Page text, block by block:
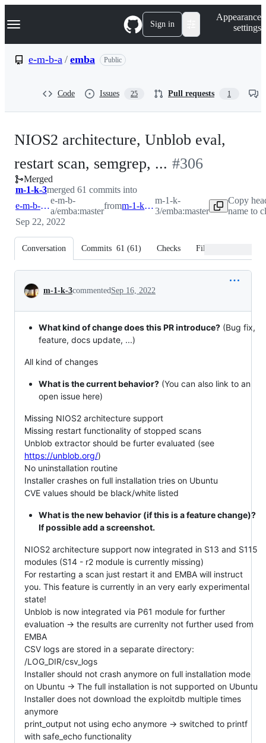
k
p
Navigation Menu Sign in
Appearance
settings
e-m-b-a / emba Public
Code Issues 25 Pull requests 1
NIOS2 architecture, Unblob eval,
restart scan, semgrep, ... -#306
Merged
m-1-k-3merged 61 commits into
e-m-b-a:master
e-m-b-
a/emba:master
from m-1-k-3:master
m-1-k-
3/emba:master
Copy
name to
Sep 22, 2022
Conversation Commits 61 (61) Checks Files changed
Conversation
m-1-k-3commentedSep 16, 2022
What kind of change does this PR introduce? (Bug fix,
feature, docs update, ...)
All kind of changes
What is the current behavior? (You can also link to an
open issue here)
Missing NIOS2 architecture support
Missing restart functionality of stopped scans
Unblob extractor should be furter evaluated (see
https://unblob.org/)
No uninstallation routine
Installer crashes on full installation tries on Ubuntu
CVE values should be black/white listed
What is the new behavior (if this is a feature change)?
If possible add a screenshot.
NIOS2 architecture support now integrated in S13 and S115
modules (S14 - r2 module is currently missing)
For restarting a scan just restart it and EMBA will instruct
you. This feature is currently in an very early experimental
state!
Unblob is now integrated via P61 module for further
evaluation -> the results are currenlty not further used from
EMBA
CSV logs are stored in a separate directory:
/LOG_DIR/csv_logs
Installer should not crash anymore on full installation mode
on Ubuntu -> The full installation is not supported on Ubuntu
Installer does not download the exploitdb multiple times
anymore
print_output not using echo anymore -> switched to printf
with safe_echo functionality